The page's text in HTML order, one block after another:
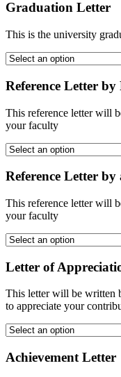
Graduation Letter
This is the university
Reference Letter by
This reference letter will
your faculty
Reference Letter by
This reference letter will
your faculty
Letter of
This letter will be written
to appreciate your
Achievement Letter